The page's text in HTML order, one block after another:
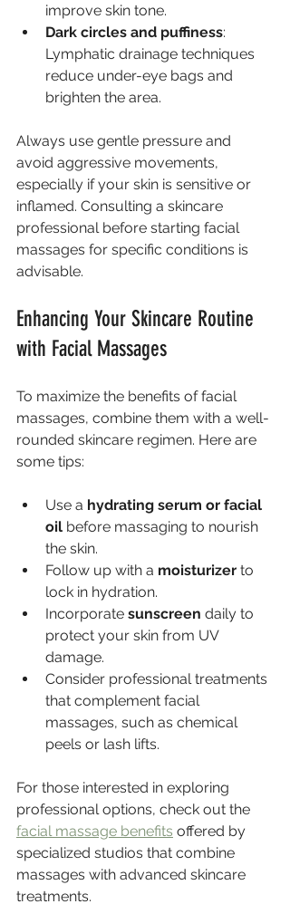
improve skin tone.
Dark circles and puffiness:
Lymphatic drainage techniques
reduce under-eye bags and
brighten the area.
Always use gentle pressure and
avoid aggressive movements,
especially if your skin is sensitive or
inflamed. Consulting a skincare
professional before starting facial
massages for specific conditions is
advisable.
Enhancing Your Skincare Routine
with Facial Massages
To maximize the benefits of facial
massages, combine them with a well-
rounded skincare regimen. Here are
some tips:
Use a hydrating serum or facial
oil before massaging to nourish
the skin.
Follow up with a moisturizer to
lock in hydration.
Incorporate sunscreen daily to
protect your skin from UV
damage.
Consider professional treatments
that complement facial
massages, such as chemical
peels or lash lifts.
For those interested in exploring
professional options, check out the
facial massage benefits offered by
specialized studios that combine
massages with advanced skincare
treatments.